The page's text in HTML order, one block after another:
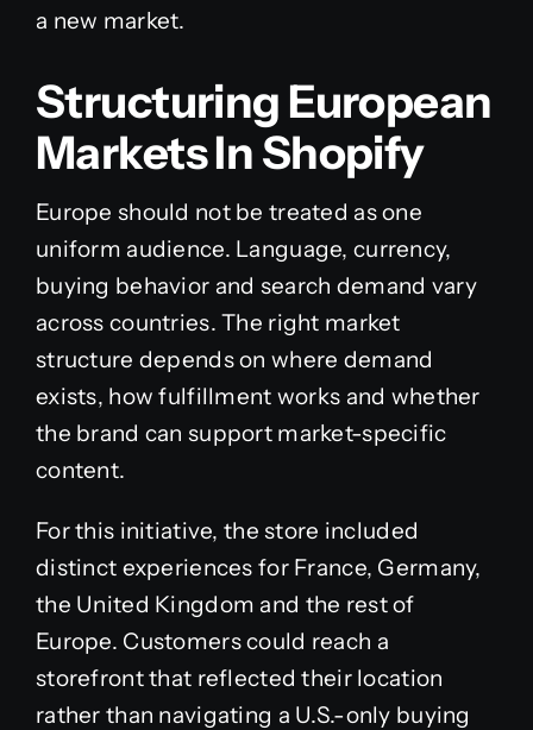
a new market.
Structuring European
Markets In Shopify
Europe should not be treated as one
uniform audience. Language, currency,
buying behavior and search demand vary
across countries. The right market
structure depends on where demand
exists, how fulfillment works and whether
the brand can support market-specific
content.
For this initiative, the store included
distinct experiences for France, Germany,
the United Kingdom and the rest of
Europe. Customers could reach a
storefront that reflected their location
rather than navigating a U.S.-only buying